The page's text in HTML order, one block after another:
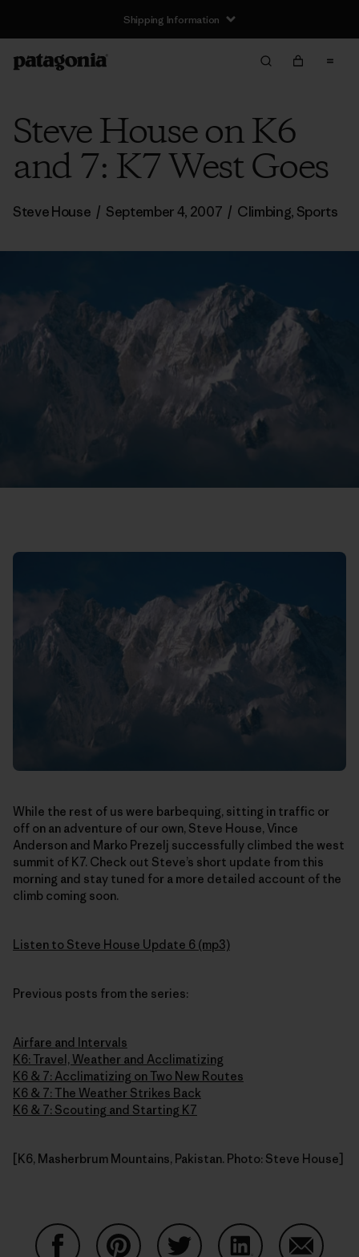
Shipping Information
Steve House on K6
and 7: K7 West Goes
Steve House / September 4, 2007 / Climbing, Sports
While the rest of us were barbequing, sitting in traffic or
off on an adventure of our own, Steve House, Vince
Anderson and Marko Prezelj successfully climbed the west
summit of K7. Check out Steve’s short update from this
morning and stay tuned for a more detailed account of the
climb coming soon.
Listen to Steve House Update 6 (mp3)
Previous posts from the series:
Airfare and Intervals
K6: Travel, Weather and Acclimatizing
K6 & 7: Acclimatizing on Two New Routes
K6 & 7: The Weather Strikes Back
K6 & 7: Scouting and Starting K7
[K6, Masherbrum Mountains, Pakistan. Photo: Steve House]